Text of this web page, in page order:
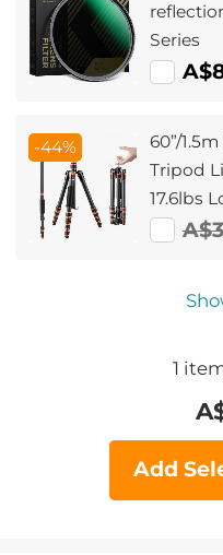
Series
-44%
60”/
Tripod
17.6lbs
1
Add